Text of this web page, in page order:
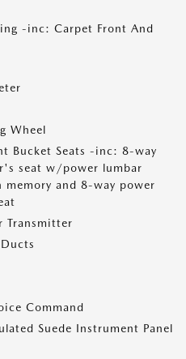
-inc: Carpet Front And
Wheel
Bucket Seats -inc: 8-way
seat w/power lumbar
and 8-way power
Transmitter
Command
Suede Instrument Panel